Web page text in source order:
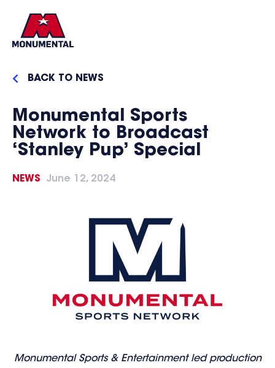
BACK TO NEWS
Monumental Sports
Network to Broadcast
‘Stanley Pup’ Special
NEWS June 12, 2024
Monumental Sports & Entertainment led production